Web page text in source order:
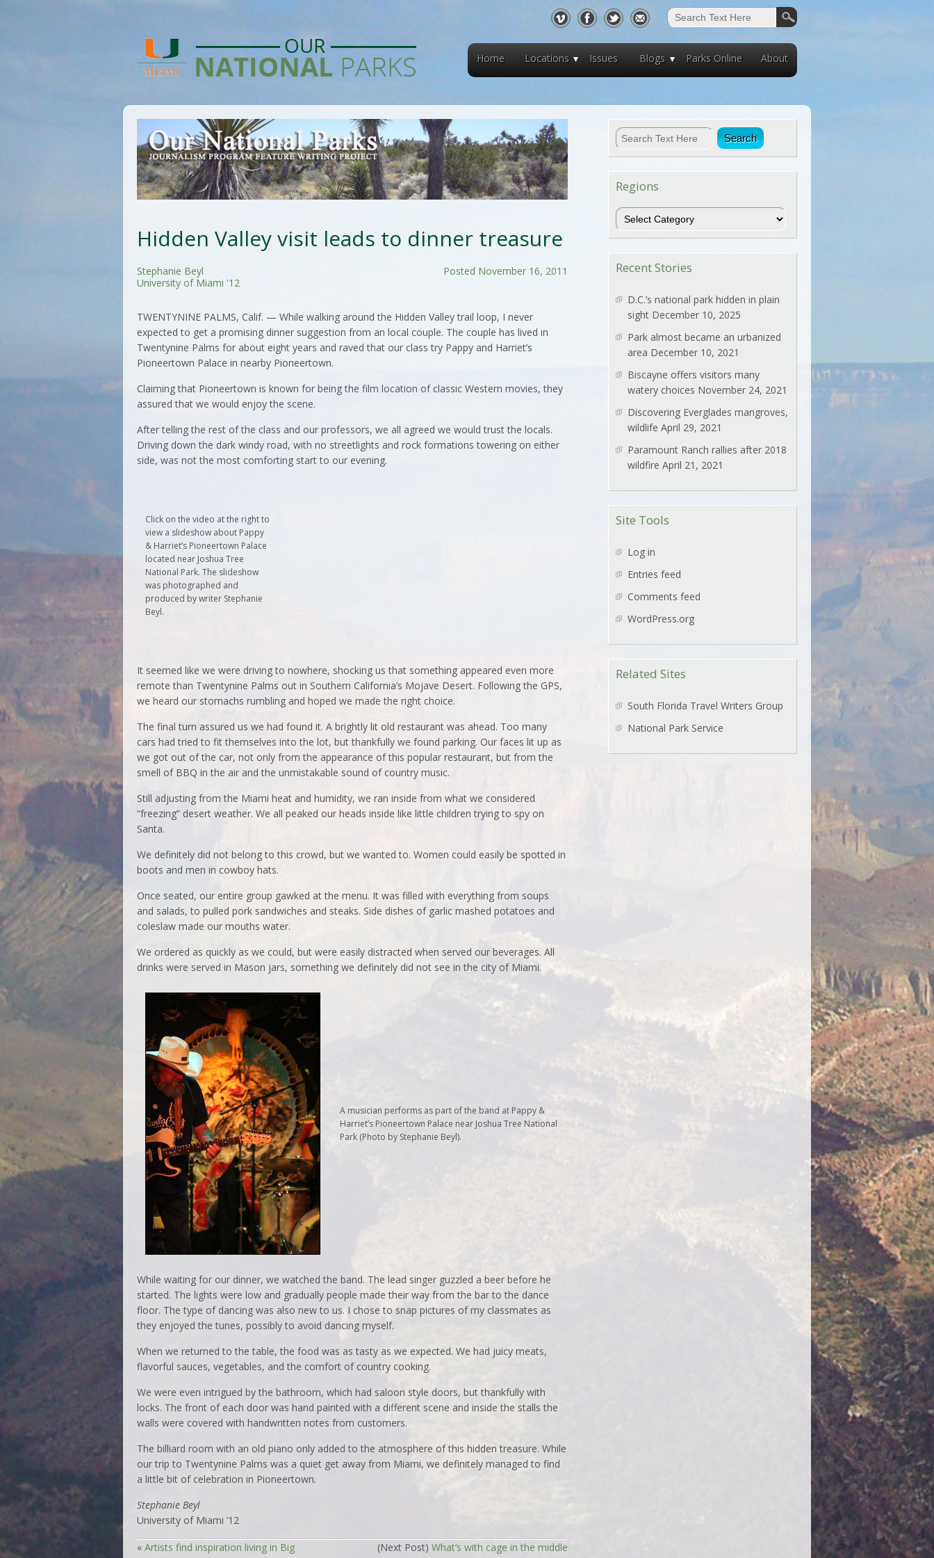
Home Locations Issues Blogs Parks Online About
Hidden Valley visit leads to dinner treasure
Posted November 16, 2011
Stephanie Beyl
University of Miami '12
TWENTYNINE PALMS, Calif. — While walking around the Hidden Valley trail loop, I never
expected to get a promising dinner suggestion from an local couple. The couple has lived in
Twentynine Palms for about eight years and raved that our class try Pappy and Harriet’s
Pioneertown Palace in nearby Pioneertown.
Claiming that Pioneertown is known for being the film location of classic Western movies, they
assured that we would enjoy the scene.
After telling the rest of the class and our professors, we all agreed we would trust the locals.
Driving down the dark windy road, with no streetlights and rock formations towering on either
side, was not the most comforting start to our evening.
Click on the video at the right to
view a slideshow about Pappy
& Harriet’s Pioneertown Palace
located near Joshua Tree
National Park. The slideshow
was photographed and
produced by writer Stephanie
Beyl.
It seemed like we were driving to nowhere, shocking us that something appeared even more
remote than Twentynine Palms out in Southern California’s Mojave Desert. Following the GPS,
we heard our stomachs rumbling and hoped we made the right choice.
The final turn assured us we had found it. A brightly lit old restaurant was ahead. Too many
cars had tried to fit themselves into the lot, but thankfully we found parking. Our faces lit up as
we got out of the car, not only from the appearance of this popular restaurant, but from the
smell of BBQ in the air and the unmistakable sound of country music.
Still adjusting from the Miami heat and humidity, we ran inside from what we considered
“freezing” desert weather. We all peaked our heads inside like little children trying to spy on
Santa.
We definitely did not belong to this crowd, but we wanted to. Women could easily be spotted in
boots and men in cowboy hats.
Once seated, our entire group gawked at the menu. It was filled with everything from soups
and salads, to pulled pork sandwiches and steaks. Side dishes of garlic mashed potatoes and
coleslaw made our mouths water.
We ordered as quickly as we could, but were easily distracted when served our beverages. All
drinks were served in Mason jars, something we definitely did not see in the city of Miami.
A musician performs as part of the band at Pappy &
Harriet’s Pioneertown Palace near Joshua Tree National
Park (Photo by Stephanie Beyl).
While waiting for our dinner, we watched the band. The lead singer guzzled a beer before he
started. The lights were low and gradually people made their way from the bar to the dance
floor. The type of dancing was also new to us. I chose to snap pictures of my classmates as
they enjoyed the tunes, possibly to avoid dancing myself.
When we returned to the table, the food was as tasty as we expected. We had juicy meats,
flavorful sauces, vegetables, and the comfort of country cooking.
We were even intrigued by the bathroom, which had saloon style doors, but thankfully with
locks. The front of each door was hand painted with a different scene and inside the stalls the
walls were covered with handwritten notes from customers.
The billiard room with an old piano only added to the atmosphere of this hidden treasure. While
our trip to Twentynine Palms was a quiet get away from Miami, we definitely managed to find
a little bit of celebration in Pioneertown.
Stephanie Beyl
University of Miami ’12
« Artists find inspiration living in Big
(Next Post) What’s with cage in the middle
Regions
Regions
Recent Stories
D.C.’s national park hidden in plain
sight December 10, 2025
Park almost became an urbanized
area December 10, 2021
Biscayne offers visitors many
watery choices November 24, 2021
Discovering Everglades mangroves,
wildlife April 29, 2021
Paramount Ranch rallies after 2018
wildfire April 21, 2021
Site Tools
Log in
Entries feed
Comments feed
WordPress.org
Related Sites
South Florida Travel Writers Group
National Park Service